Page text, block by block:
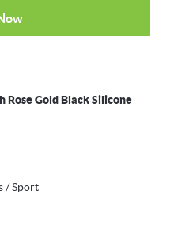
Rose Gold Black Silicone
/ Sport